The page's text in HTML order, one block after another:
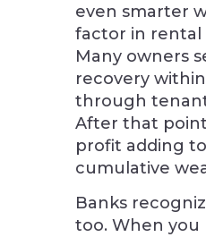
even smarter
factor in rental
Many owners
recovery within
through
After that
profit adding
cumulative
Banks
too. When you